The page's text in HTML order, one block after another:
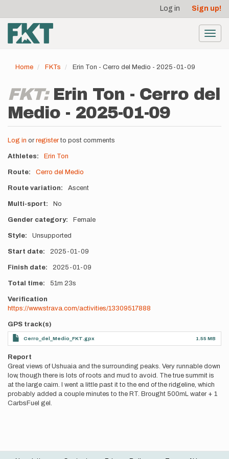
main
content
account
menu
Log in Sign up!
Home FKTs Erin Ton - Cerro del Medio - 2025-01-09
FKT: Erin Ton - Cerro del
Medio - 2025-01-09
Log in or registerto post comments
Athletes Erin Ton
Route Cerro del Medio
Route variation Ascent
Multi-sport No
Gender category Female
Style Unsupported
Start date 2025-01-09
Finish date 2025-01-09
Total time 51m 23s
Verification
https://www.strava.com/activities/13309517888
GPS track(s)
Cerro_del_Medio_FKT.gpx 1.55 MB
Report
Great views of Ushuaia and the surrounding peaks. Very runnable down
low, though there is lots of roots and mud to avoid. The true summit is
at the large cairn. I went a little past it to the end of the ridgeline, which
probably added a couple minutes to the RT. Brought 500mL water + 1
CarbsFuel gel.